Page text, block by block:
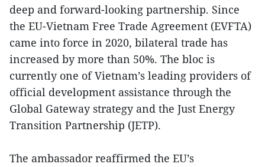
deep and forward-looking partnership. Since
the EU-Vietnam Free Trade Agreement (EVFTA)
came into force in 2020, bilateral trade has
increased by more than 50%. The bloc is
currently one of Vietnam’s leading providers of
official development assistance through the
Global Gateway strategy and the Just Energy
Transition Partnership (JETP).
The ambassador reaffirmed the EU’s